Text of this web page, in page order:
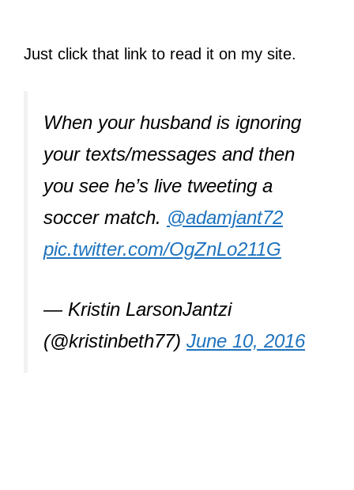
Just click that link to read it on my site.
When your husband is ignoring
your texts/messages and then
you see he’s live tweeting a
soccer match. @adamjant72
pic.twitter.com/OgZnLo211G
— Kristin LarsonJantzi
(@kristinbeth77) June 10, 2016